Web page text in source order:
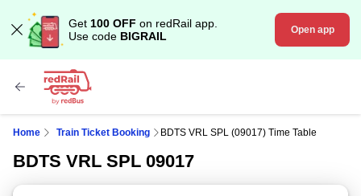
Get 100 OFF on redRail app.
Use code BIGRAIL Open app
Home Train Ticket Booking BDTS VRL SPL (09017) Time Table
BDTS VRL SPL 09017